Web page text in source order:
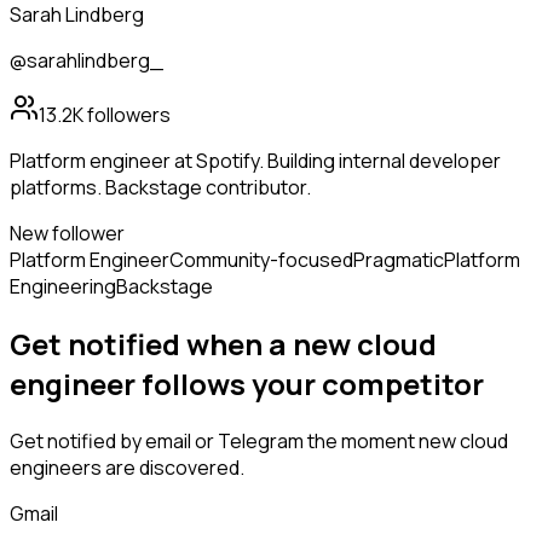
Sarah Lindberg
@sarahlindberg_
13.2Kfollowers
Platform engineer at Spotify. Building internal developer
platforms. Backstage contributor.
New follower
Platform EngineerCommunity-focusedPragmaticPlatform
EngineeringBackstage
Get notified when a newcloud
engineerfollowsyour competitor
Get notified by email or Telegram the moment newcloud
engineersare discovered.
Gmail